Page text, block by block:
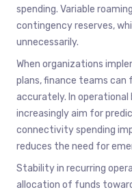
spending. Variable
contingency reserves,
unnecessarily.
When organizations
plans, finance teams
accurately. In operational
increasingly aim for
connectivity spending
reduces the need for
Stability in recurring
allocation of funds